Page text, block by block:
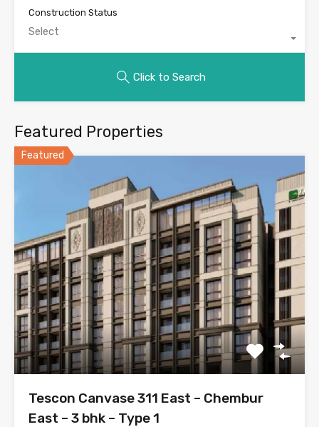
Construction Status
Select
Click to Search
Featured Properties
Featured
Tescon Canvase 311 East – Chembur
East – 3 bhk – Type 1